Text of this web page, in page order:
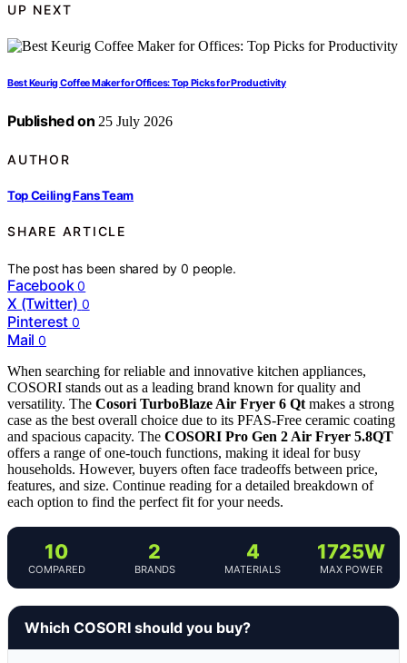
UP NEXT
Best Keurig Coffee Maker for Offices: Top Picks for Productivity
Published on 25 July 2026
AUTHOR
Top Ceiling Fans Team
SHARE ARTICLE
The post has been shared by0 people.
Facebook 0
X (Twitter) 0
Pinterest 0
Mail 0
When searching for reliable and innovative kitchen appliances,
COSORI stands out as a leading brand known for quality and
versatility. The Cosori TurboBlaze Air Fryer 6 Qt makes a strong
case as the best overall choice due to its PFAS-Free ceramic coating
and spacious capacity. The COSORI Pro Gen 2 Air Fryer 5.8QT
offers a range of one-touch functions, making it ideal for busy
households. However, buyers often face tradeoffs between price,
features, and size. Continue reading for a detailed breakdown of
each option to find the perfect fit for your needs.
10
COMPARED
2
BRANDS
4
MATERIALS
1725W
MAX POWER
Which COSORI should you buy?